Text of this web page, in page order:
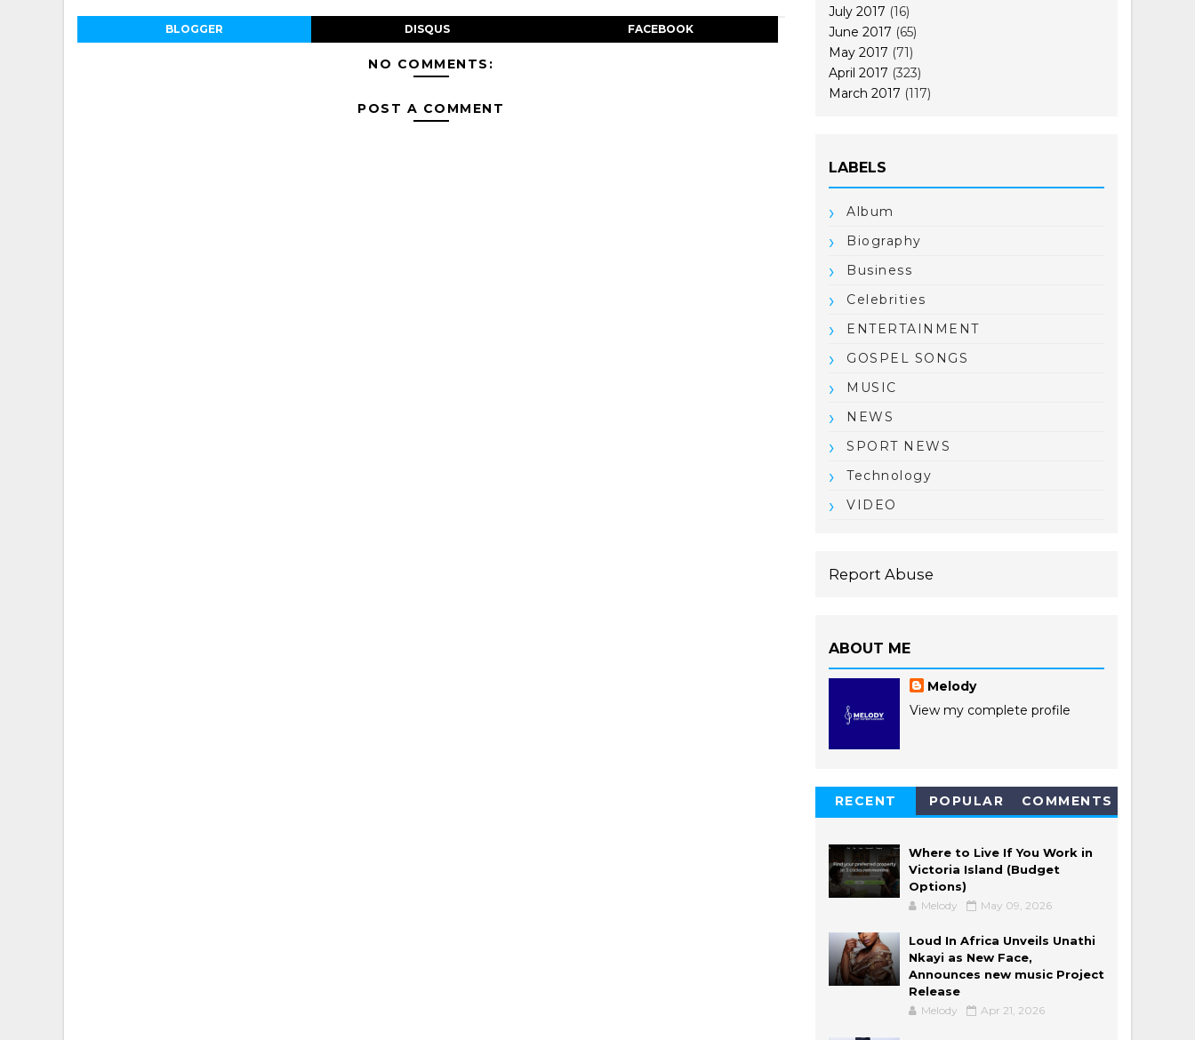
BLOGGER DISQUS FACEBOOK
NO COMMENTS:
POST A COMMENT
July 2017 (16)
June 2017 (65)
May 2017 (71)
April 2017 (323)
March 2017 (117)
LABELS
Album
Biography
Business
Celebrities
ENTERTAINMENT
GOSPEL SONGS
MUSIC
NEWS
SPORT NEWS
Technology
VIDEO
Report Abuse
ABOUT ME
Melody
View my complete profile
RECENT
POPULAR
COMMENTS
Where to Live If You Work in
Victoria Island (Budget
Options)
Melody May 09, 2026
Loud In Africa Unveils Unathi
Nkayi as New Face,
Announces new music Project
Release
Melody Apr 21, 2026